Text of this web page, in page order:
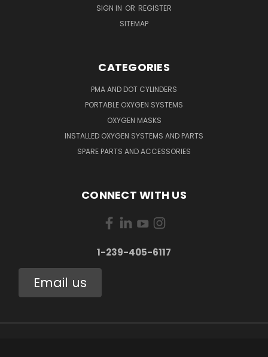
SIGN IN OR REGISTER
SITEMAP
CATEGORIES
PMA AND DOT CYLINDERS
PORTABLE OXYGEN SYSTEMS
OXYGEN MASKS
INSTALLED OXYGEN SYSTEMS AND PARTS
SPARE PARTS AND ACCESSORIES
CONNECT WITH US
1-239-405-6117
Email us